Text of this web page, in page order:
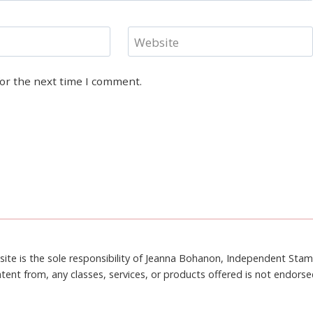
Website
the next time I comment.
is the sole responsibility of Jeanna Bohanon, Independent
from, any classes, services, or products offered is not